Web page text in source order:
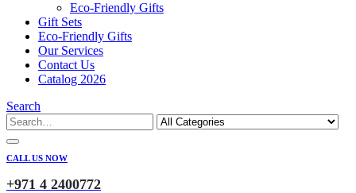
Eco-Friendly Gifts
Gift Sets
Eco-Friendly Gifts
Our Services
Contact Us
Catalog 2026
Search
CALL US NOW
+971 4 2400772